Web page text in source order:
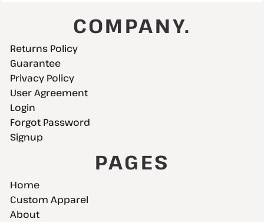
COMPANY.
Returns Policy
Guarantee
Privacy Policy
User Agreement
Login
Forgot Password
Signup
PAGES
Home
Custom Apparel
About